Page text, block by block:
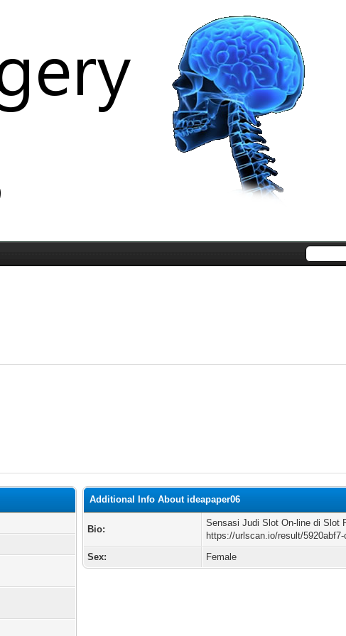
Additional Info About ideapaper06
Bio:
Sensasi Judi Slot On-line di Slot
https://urlscan.io/result/
Sex:
Female